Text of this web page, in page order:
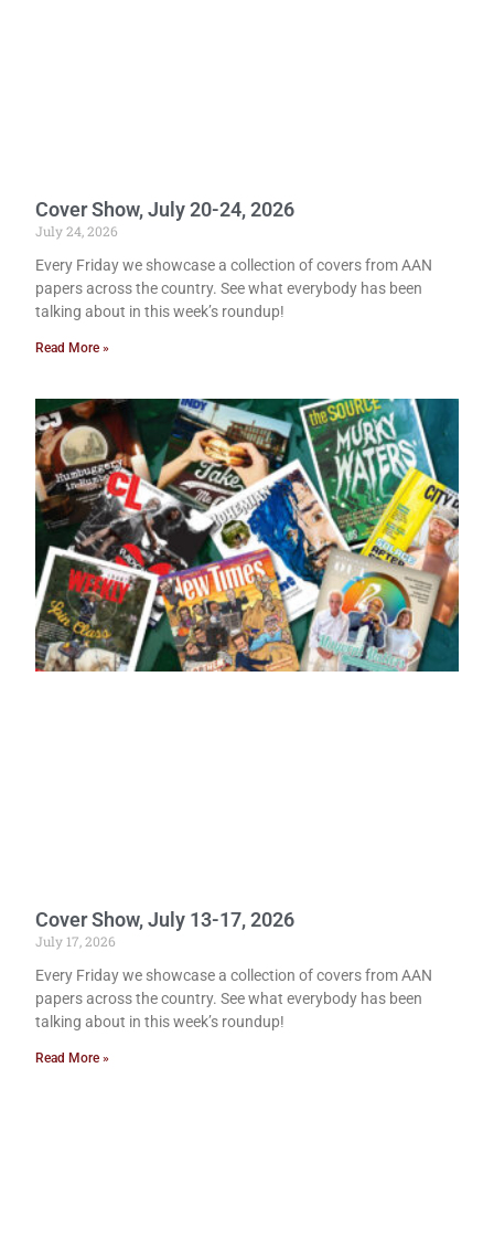
Cover Show, July 20-24, 2026
July 24, 2026
Every Friday we showcase a collection of covers from AAN
papers across the country. See what everybody has been
talking about in this week’s roundup!
Read More »
Cover Show, July 13-17, 2026
July 17, 2026
Every Friday we showcase a collection of covers from AAN
papers across the country. See what everybody has been
talking about in this week’s roundup!
Read More »